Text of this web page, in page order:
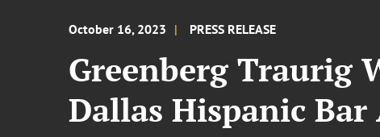
October 16, 2023 PRESS RELEASE
Greenberg Traurig
Dallas Hispanic